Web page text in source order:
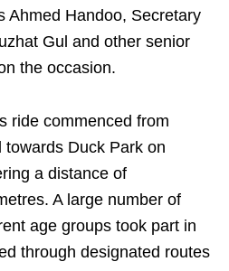
Ahmed Handoo, Secretary
Gul and other senior
the occasion.
ride commenced from
Duck Park on
a distance of
A large number of
age groups took part in
through designated routes